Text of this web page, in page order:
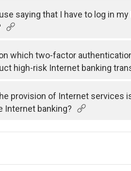
saying that I have to log in
which two-factor
high-risk Internet banking
provision of Internet services
Internet banking?